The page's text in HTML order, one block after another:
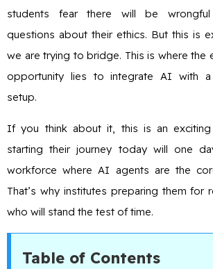
students fear there will be wrongful
questions about their ethics. But this is
we are trying to bridge. This is where the
opportunity lies to integrate AI with a
setup.
If you think about it, this is an exciting
starting their journey today will one
workforce where AI agents are the
That’s why institutes preparing them for
who will stand the test of time.
Table of Contents